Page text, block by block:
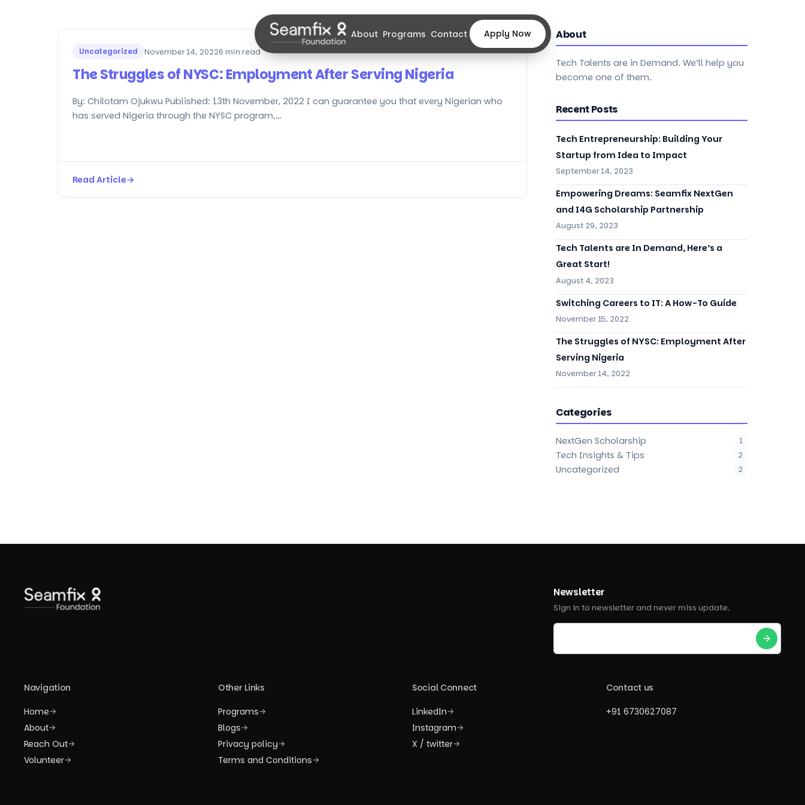
About Programs Contact Apply Now
Uncategorized November 14, 20226 min read
The Struggles of NYSC: Employment After Serving Nigeria
By: Chilotam Ojukwu Published: 13th November, 2022 I can guarantee you that every Nigerian who
has served Nigeria through the NYSC program,…
Read Article→
About
Tech Talents are in Demand. We’ll help you
become one of them.
Recent Posts
Tech Entrepreneurship: Building Your
Startup from Idea to Impact
September 14, 2023
Empowering Dreams: Seamfix NextGen
and I4G Scholarship Partnership
August 29, 2023
Tech Talents are In Demand, Here’s a
Great Start!
August 4, 2023
Switching Careers to IT: A How-To Guide
November 15, 2022
The Struggles of NYSC: Employment After
Serving Nigeria
November 14, 2022
Categories
NextGen Scholarship 1
Tech Insights & Tips 2
Uncategorized 2
Newsletter
Sign in to newsletter and never miss update.
Navigation
Home→
About→
Reach Out→
Volunteer→
Other Links
Programs→
Blogs→
Privacy policy→
Terms and Conditions→
Social Connect
LinkedIn→
Instagram→
X / twitter→
Contact us
+91 6730627087